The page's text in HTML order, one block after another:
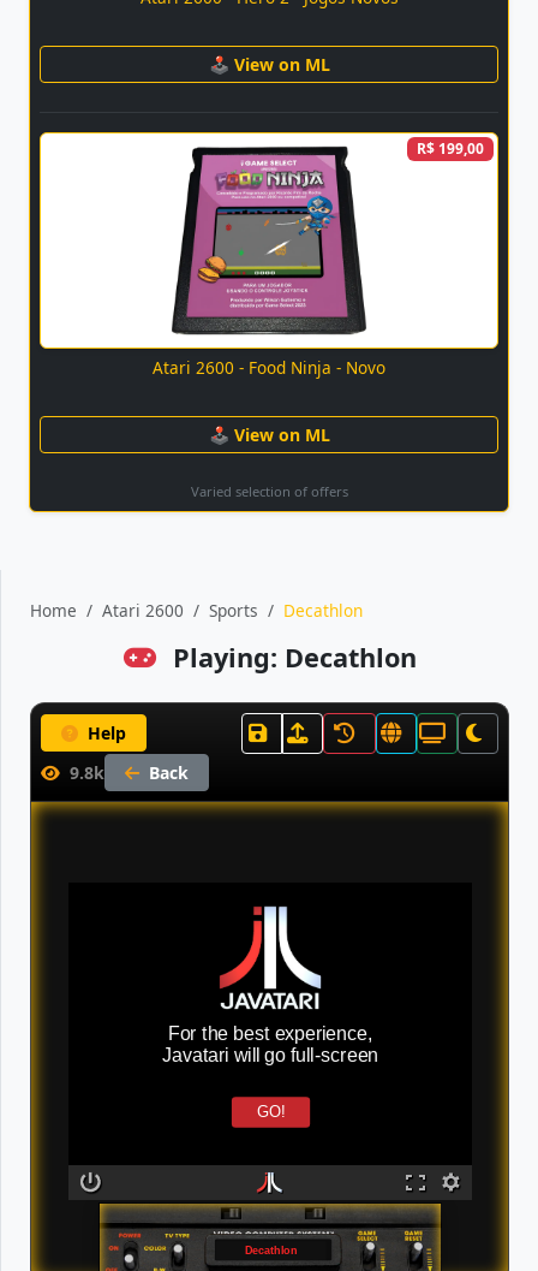
🕹 View on ML
R$ 199,00
Atari 2600 - Food Ninja - Novo
🕹 View on ML
Varied selection of offers
Home Atari 2600 Sports Decathlon
Playing: Decathlon
Help
9.8k
Back
For the best experience,
Javatari will go full-screen
GO!
Decathlon